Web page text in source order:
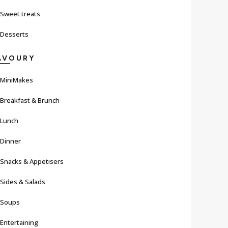
Sweet treats
Desserts
MiniMakes
Breakfast & Brunch
Lunch
Dinner
Snacks & Appetisers
Sides & Salads
Soups
Entertaining